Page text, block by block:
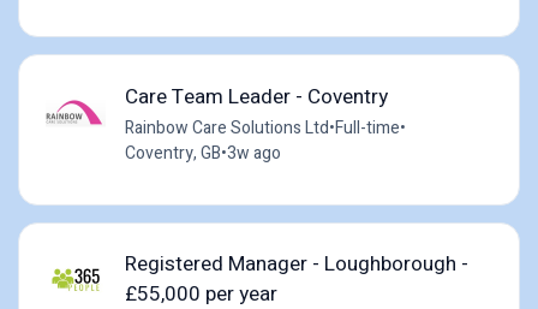
Care Team Leader - Coventry
Rainbow Care Solutions Ltd•Full-time•
Coventry, GB•3w ago
Registered Manager - Loughborough -
£55,000 per year